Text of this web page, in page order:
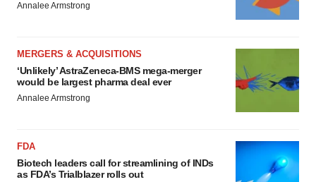
Annalee Armstrong
MERGERS & ACQUISITIONS
‘Unlikely’ AstraZeneca-BMS mega-merger
would be largest pharma deal ever
Annalee Armstrong
FDA
Biotech leaders call for streamlining of INDs
as FDA’s Trialblazer rolls out